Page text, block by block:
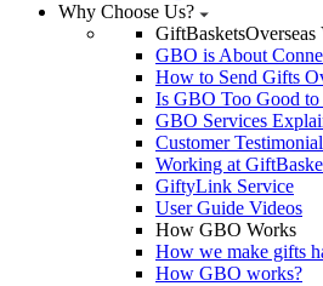
Why Choose Us?
GiftBasketsOverseas
GBO is About
How to Send Gifts
Is GBO Too Good to
GBO Services
Customer
Working at
GiftyLink Service
User Guide Videos
How GBO Works
How we make gifts
How GBO works?